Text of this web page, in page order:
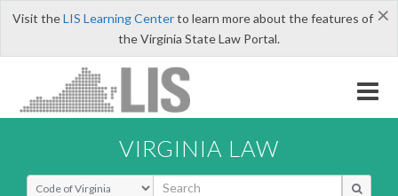
×
Visit theLIS Learning Centerto learn more about the features of
the Virginia State Law Portal.
VIRGINIA LAW
Select Search Type